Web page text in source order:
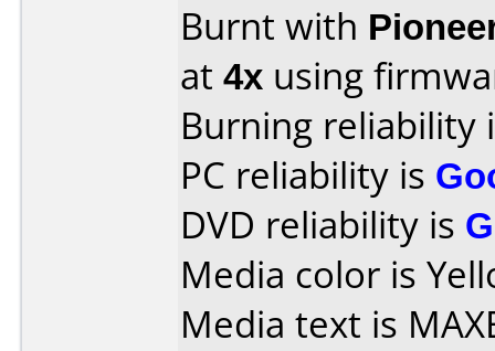
Burnt with
at 4x using
Burning reliability
PC reliability is
DVD reliability is
Media color is
Media text is